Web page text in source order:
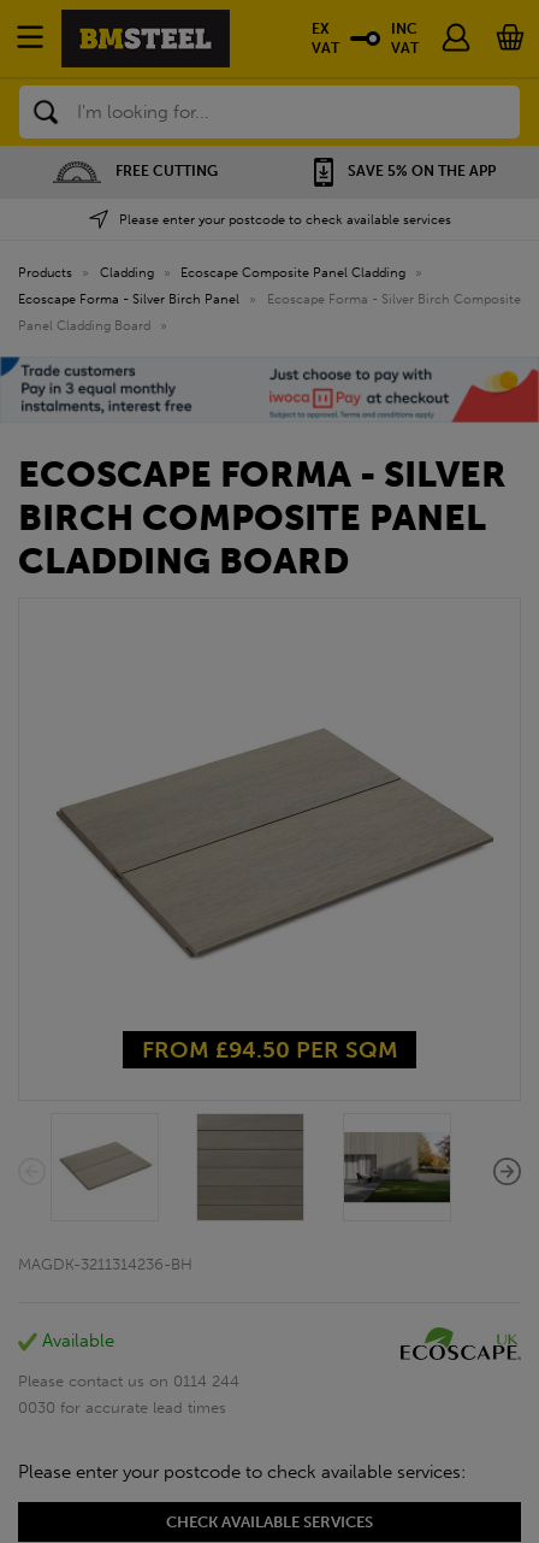
Search
SAVE 5% ON THE APP NATIONWIDE DEPOTS
Please enter your postcode to check available services
EX
VAT
INC
VAT
Products » Cladding » Ecoscape Composite Panel Cladding
»
Ecoscape Forma - Silver Birch Panel
»
Ecoscape Forma - Silver Birch Composite
Panel Cladding Board
»
ECOSCAPE FORMA - SILVER
BIRCH COMPOSITE PANEL
CLADDING BOARD
FROM £94.50 PER SQM
MAGDK-3211314236-BH
Available
Please contact us on 0114 244
0030 for accurate lead times
Please enter your postcode to check available services:
CHECK AVAILABLE SERVICES